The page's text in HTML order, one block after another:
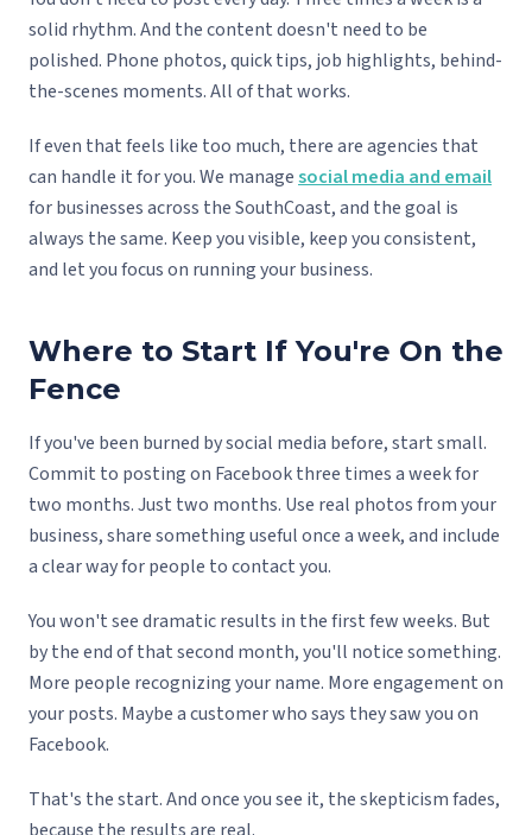
solid rhythm. And the content doesn't need to be
polished. Phone photos, quick tips, job highlights, behind-
the-scenes moments. All of that works.
If even that feels like too much, there are agencies that
can handle it for you. We managesocial media and email
for businesses across the SouthCoast, and the goal is
always the same. Keep you visible, keep you consistent,
and let you focus on running your business.
Where to Start If You're On the
Fence
If you've been burned by social media before, start small.
Commit to posting on Facebook three times a week for
two months. Just two months. Use real photos from your
business, share something useful once a week, and include
a clear way for people to contact you.
You won't see dramatic results in the first few weeks. But
by the end of that second month, you'll notice something.
More people recognizing your name. More engagement on
your posts. Maybe a customer who says they saw you on
Facebook.
That's the start. And once you see it, the skepticism fades,